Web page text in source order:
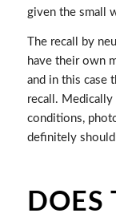
given the small
The recall by
have their own
and in this case
recall. Medically
conditions,
definitely
DOES